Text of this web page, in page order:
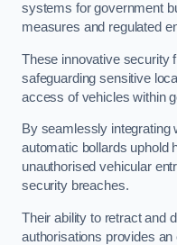
systems for government
measures and regulated
These innovative security
safeguarding sensitive
access of vehicles within
By seamlessly
automatic bollards uphold
unauthorised vehicular
security breaches.
Their ability to retract and
authorisations provides